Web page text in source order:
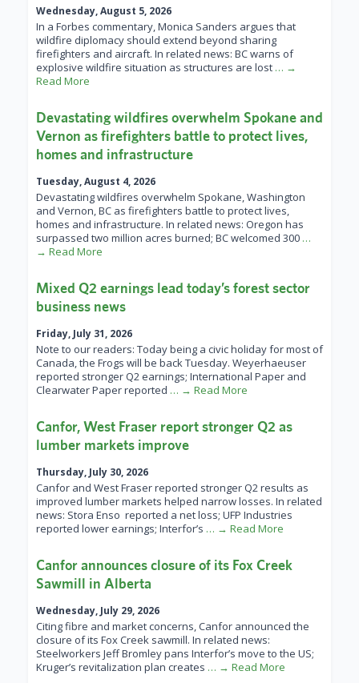
Wednesday, August 5, 2026
In a Forbes commentary, Monica Sanders argues that
wildfire diplomacy should extend beyond sharing
firefighters and aircraft. In related news: BC warns of
explosive wildfire situation as structures are lost … →
Read More
Devastating wildfires overwhelm Spokane and
Vernon as firefighters battle to protect lives,
homes and infrastructure
Tuesday, August 4, 2026
Devastating wildfires overwhelm Spokane, Washington
and Vernon, BC as firefighters battle to protect lives,
homes and infrastructure. In related news: Oregon has
surpassed two million acres burned; BC welcomed 300 …
→ Read More
Mixed Q2 earnings lead today’s forest sector
business news
Friday, July 31, 2026
Note to our readers: Today being a civic holiday for most of
Canada, the Frogs will be back Tuesday. Weyerhaeuser
reported stronger Q2 earnings; International Paper and
Clearwater Paper reported … → Read More
Canfor, West Fraser report stronger Q2 as
lumber markets improve
Thursday, July 30, 2026
Canfor and West Fraser reported stronger Q2 results as
improved lumber markets helped narrow losses. In related
news: Stora Enso reported a net loss; UFP Industries
reported lower earnings; Interfor’s … → Read More
Canfor announces closure of its Fox Creek
Sawmill in Alberta
Wednesday, July 29, 2026
Citing fibre and market concerns, Canfor announced the
closure of its Fox Creek sawmill. In related news:
Steelworkers Jeff Bromley pans Interfor’s move to the US;
Kruger’s revitalization plan creates … → Read More